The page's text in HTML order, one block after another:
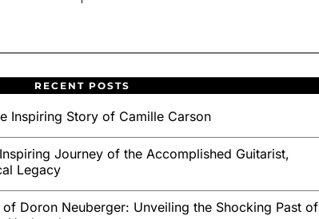
RECENT POSTS
Inspiring Story of Camille Carson
Journey of the Accomplished Guitarist,
Legacy
Doron Neuberger: Unveiling the Shocking Past of